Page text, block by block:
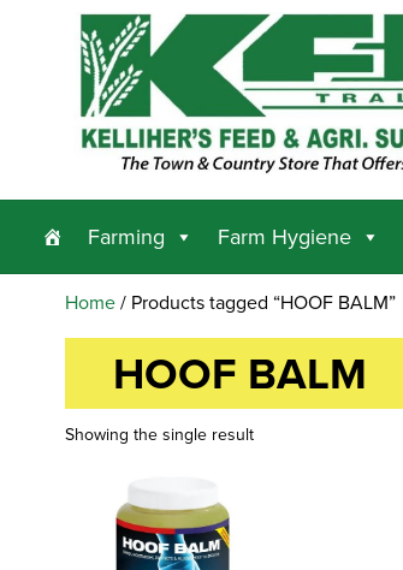
Farming Farm Hygiene
Home/ Products tagged “HOOF BALM”
HOOF BALM
Showing the single result